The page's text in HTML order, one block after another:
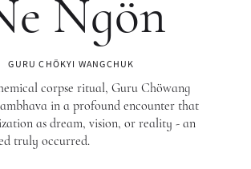
Ngön
GURU CHÖKYI WANGCHUK
corpse ritual, Guru Chöwang
in a profound encounter that
as dream, vision, or reality - an
truly occurred.